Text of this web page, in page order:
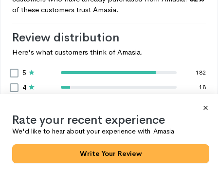
of these customers trust Amasia.
Review distribution
Here's what customers think of Amasia.
5 182
4 18
2
1
Voir plus
Rate your recent experience
We'd like to hear about your experience with Amasia
Write Your Review